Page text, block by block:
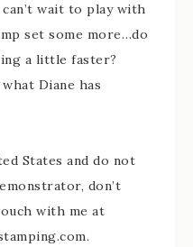
wait to play with
set some more…do
a little faster?
Diane has
States and do not
don’t
with me at